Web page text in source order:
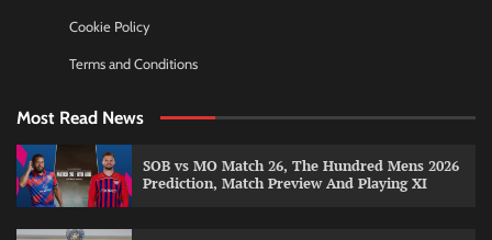
Cookie Policy
Terms and Conditions
Most Read News
SOB vs MO Match 26, The Hundred Mens 2026
Prediction, Match Preview And Playing XI